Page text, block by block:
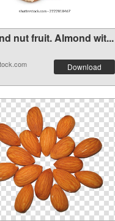
nut fruit. Almond wit...
Download